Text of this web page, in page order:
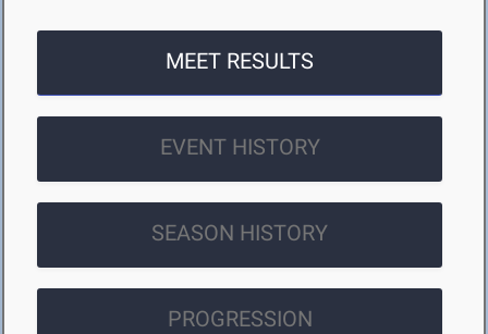
MEET RESULTS
EVENT HISTORY
SEASON HISTORY
PROGRESSION